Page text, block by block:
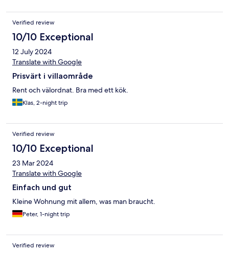
Verified review
10/10 Exceptional
12 July 2024
Translate with Google
Prisvärt i villaområde
Rent och välordnat. Bra med ett kök.
Klas, 2-night trip
Verified review
10/10 Exceptional
23 Mar 2024
Translate with Google
Einfach und gut
Kleine Wohnung mit allem, was man braucht.
Peter, 1-night trip
Verified review